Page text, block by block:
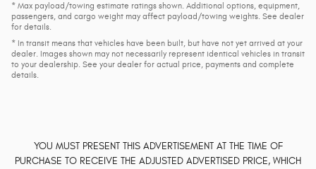
* Max payload/towing estimate ratings shown. Additional options, equipment,
passengers, and cargo weight may affect payload/towing weights. See dealer
for details.
* In transit means that vehicles have been built, but have not yet arrived at your
dealer. Images shown may not necessarily represent identical vehicles in transit
to your dealership. See your dealer for actual price, payments and complete
details.
YOU MUST PRESENT THIS ADVERTISEMENT AT THE TIME OF
PURCHASE TO RECEIVE THE ADJUSTED ADVERTISED PRICE, WHICH